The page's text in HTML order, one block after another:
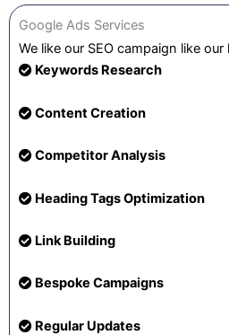
Google Ads Services
We like our SEO campaign like
Keywords Research
Content Creation
Competitor Analysis
Heading Tags Optimization
Link Building
Bespoke Campaigns
Regular Updates